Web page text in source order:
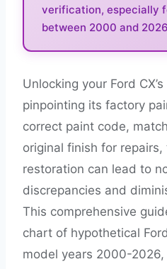
verification, especially
between 2000 and
Unlocking your Ford
pinpointing its factory
correct paint code,
original finish for
restoration can lead to
discrepancies and
This comprehensive
chart of hypothetical
model years 2000-